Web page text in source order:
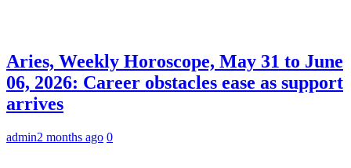
Aries, Weekly Horoscope, May 31 to June
06, 2026: Career obstacles ease as support
arrives
admin2 months ago 0